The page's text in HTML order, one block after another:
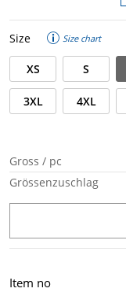
Size Size chart
XS S
3XL 4XL
Gross / pc
Grössenzuschlag
Item no